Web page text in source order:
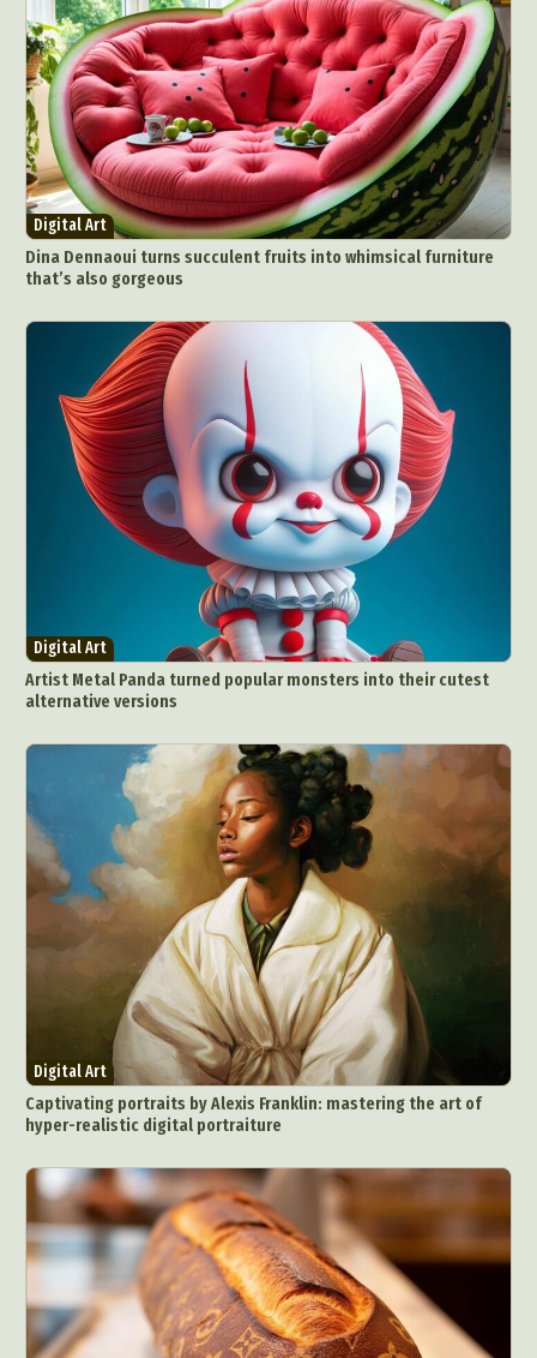
Digital Art
Dina Dennaoui turns succulent fruits into whimsical furniture
that’s also gorgeous
Digital Art
Artist Metal Panda turned popular monsters into their cutest
alternative versions
Digital Art
Captivating portraits by Alexis Franklin: mastering the art of
hyper-realistic digital portraiture